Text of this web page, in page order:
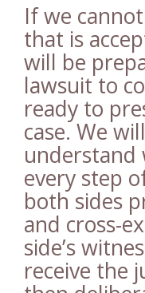
If we
that is
will be
lawsuit to
ready to
case. We
understand
every step
both sides
and cross-
side’s
receive the